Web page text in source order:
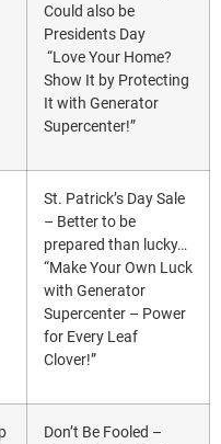
Could also be
Presidents Day
“Love Your Home?
Show It by Protecting
It with Generator
Supercenter!”
St. Patrick’s Day Sale
– Better to be
prepared than lucky…
“Make Your Own Luck
with Generator
Supercenter – Power
for Every Leaf
Clover!”
Don’t Be Fooled –